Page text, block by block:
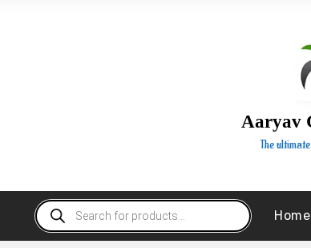
Aaryav
The
Products
search
Home